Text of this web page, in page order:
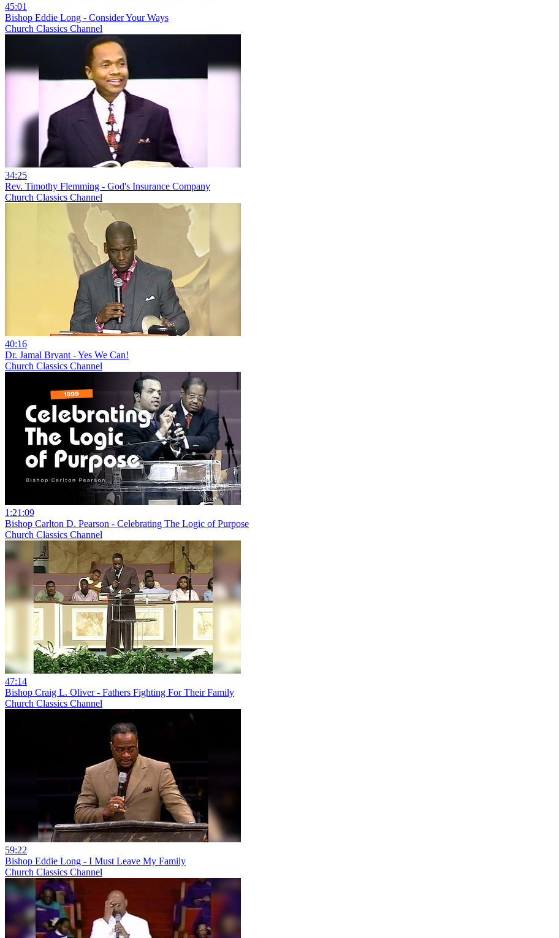
45:01
Bishop Eddie Long - Consider Your Ways
Church Classics Channel
34:25
Rev. Timothy Flemming - God's Insurance Company
Church Classics Channel
40:16
Dr. Jamal Bryant - Yes We Can!
Church Classics Channel
1:21:09
Bishop Carlton D. Pearson - Celebrating The Logic of Purpose
Church Classics Channel
47:14
Bishop Craig L. Oliver - Fathers Fighting For Their Family
Church Classics Channel
59:22
Bishop Eddie Long - I Must Leave My Family
Church Classics Channel